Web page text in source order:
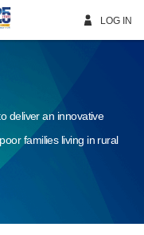
LOG IN
deliver an innovative
families living in rural